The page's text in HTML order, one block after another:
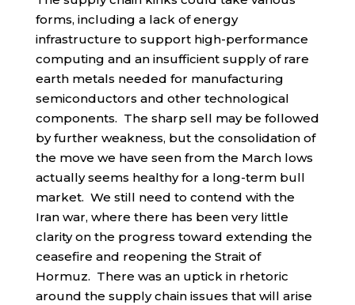
forms, including a lack of energy
infrastructure to support high-performance
computing and an insufficient supply of rare
earth metals needed for manufacturing
semiconductors and other technological
components. The sharp sell may be followed
by further weakness, but the consolidation of
the move we have seen from the March lows
actually seems healthy for a long-term bull
market. We still need to contend with the
Iran war, where there has been very little
clarity on the progress toward extending the
ceasefire and reopening the Strait of
Hormuz. There was an uptick in rhetoric
around the supply chain issues that will arise